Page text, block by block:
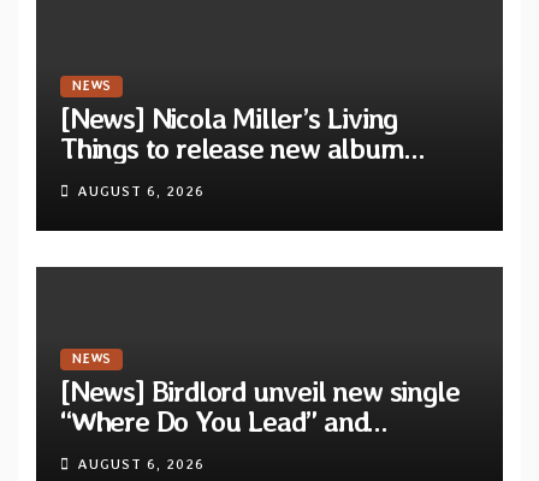
NEWS
[News] Nicola Miller’s Living
Things to release new album
“Spit!” — Two tracks out now
AUGUST 6, 2026
NEWS
[News] Birdlord unveil new single
“Where Do You Lead” and
announce debut album “Dreams
AUGUST 6, 2026